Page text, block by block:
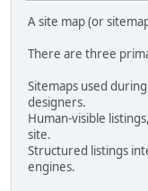
A site map (or
There are three
Sitemaps used
designers.
Human-visible
site.
Structured listings
engines.